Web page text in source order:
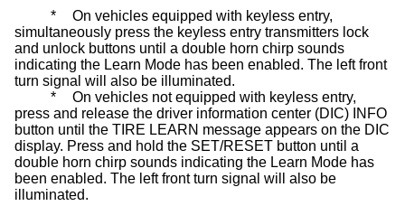
*
On vehicles equipped with keyless entry,
simultaneously press the keyless entry transmitters lock
and unlock buttons until a double horn chirp sounds
indicating the Learn Mode has been enabled. The left front
turn signal will also be illuminated.
*
On vehicles not equipped with keyless entry,
press and release the driver information center (DIC) INFO
button until the TIRE LEARN message appears on the DIC
display. Press and hold the SET/RESET button until a
double horn chirp sounds indicating the Learn Mode has
been enabled. The left front turn signal will also be
illuminated.